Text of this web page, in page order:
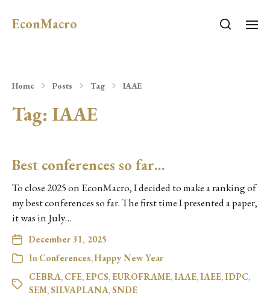
EconMacro
Home Posts Tag IAAE
Tag: IAAE
Best conferences so far…
To close 2025 on EconMacro, I decided to make a ranking of
my best conferences so far. The first time I presented a paper,
it was in July…
December 31, 2025
In Conferences,Happy New Year
CEBRA, CFE, EPCS, EUROFRAME,IAAE,IAEE,IDPC,
SEM,SILVAPLANA,SNDE